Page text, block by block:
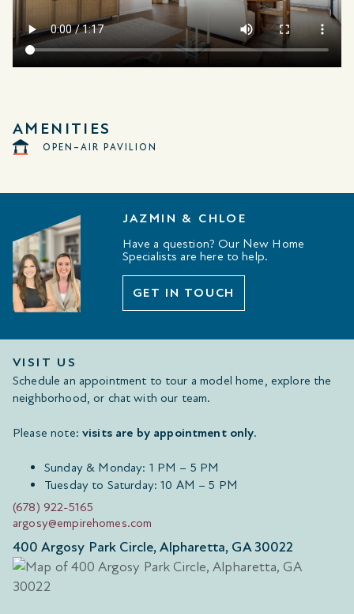
AMENITIES
OPEN–AIR PAVILION
JAZMIN & CHLOE
Have a question? Our New Home
Specialists are here to help.
GET IN TOUCH
VISIT US
Schedule an appointment to tour a model home, explore the
neighborhood, or chat with our team.
Please note: visits are by appointment only.
Sunday & Monday: 1 PM – 5 PM
Tuesday to Saturday: 10 AM – 5 PM
(678) 922-5165
argosy@empirehomes.com
400 Argosy Park Circle, Alpharetta, GA 30022